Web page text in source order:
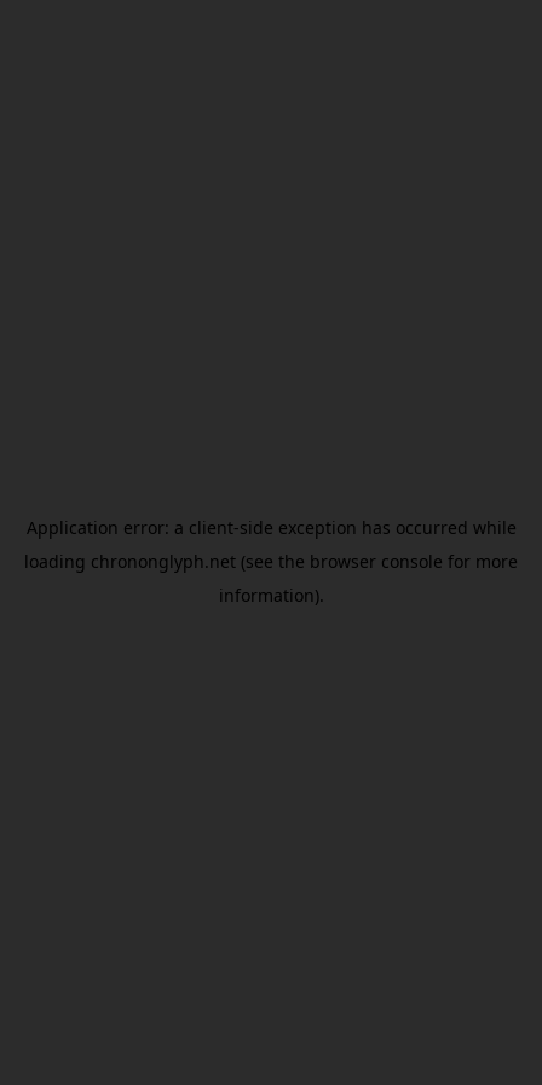
Application error: a client-side exception has occurred while
loading chrononglyph.net (see the browser console for more
information).